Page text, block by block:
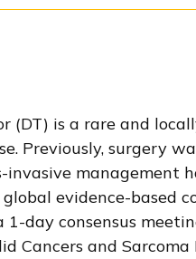
(DT) is a rare and
Previously, surgery
management
evidence-based
day consensus
Cancers and